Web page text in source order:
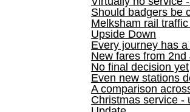
Should badgers be
Melksham rail
Upside Down
Every journey has
New fares from
No final decision yet
Even new stations
A comparison
Christmas service -